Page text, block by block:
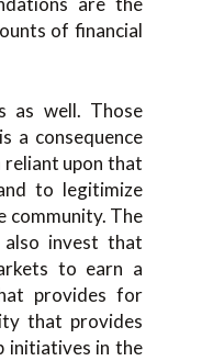
of financial
as well. Those
a consequence
reliant upon that
to legitimize
community. The
invest that
to earn a
provides for
that provides
initiatives in the